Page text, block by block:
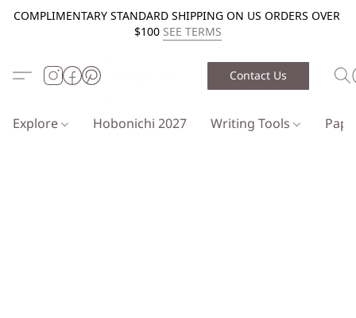
COMPLIMENTARY STANDARD SHIPPING ON US ORDERS OVER
$100 SEE TERMS
Contact Us
Explore Hobonichi 2027 Writing Tools